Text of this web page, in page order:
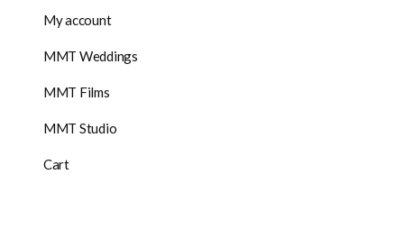
My account
MMT Weddings
MMT Films
MMT Studio
Cart